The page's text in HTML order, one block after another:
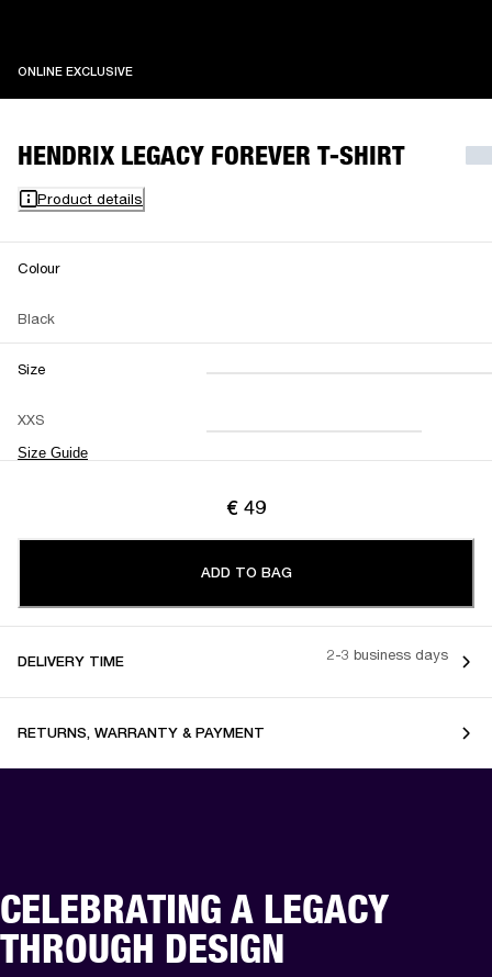
ONLINE EXCLUSIVEONLINE EXCLUSIVE
HENDRIX LEGACY FOREVER T-SHIRT
Product details
Colour
Black
Size
XXS
Size Guide
XXS XS S M
L XL XXL
€ 49
ADD TO BAG
DELIVERY TIME 2-3 business days
RETURNS, WARRANTY & PAYMENT
CELEBRATING A LEGACY
THROUGH DESIGN